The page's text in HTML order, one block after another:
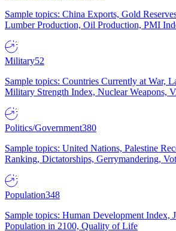
Sample topics: China Exports, Gold
Lumber Production, Oil Production, PMI
Military52
Sample topics: Countries Currently at War,
Military Strength Index, Nuclear Weapons,
Politics/Government380
Sample topics: United Nations, Palestine
Ranking, Dictatorships, Gerrymandering,
Population348
Sample topics: Human Development Index,
Population in 2100, Quality of Life